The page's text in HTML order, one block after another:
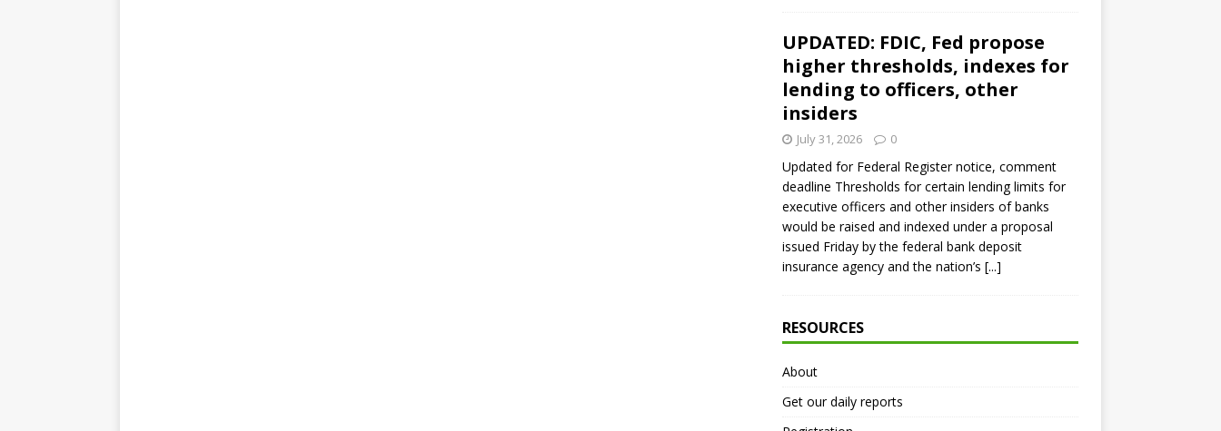
UPDATED: FDIC, Fed propose
higher thresholds, indexes for
lending to officers, other
insiders
July 31, 2026 0
Updated for Federal Register notice, comment
deadline Thresholds for certain lending limits for
executive officers and other insiders of banks
would be raised and indexed under a proposal
issued Friday by the federal bank deposit
insurance agency and the nation’s [...]
RESOURCES
About
Get our daily reports